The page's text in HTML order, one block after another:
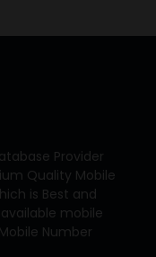
Provider
Quality Mobile
is Best and
mobile
Number